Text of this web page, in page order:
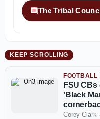
The Tribal
KEEP SCROLLING
FOOTBALL
FSU
'Black
Corey Clark ·